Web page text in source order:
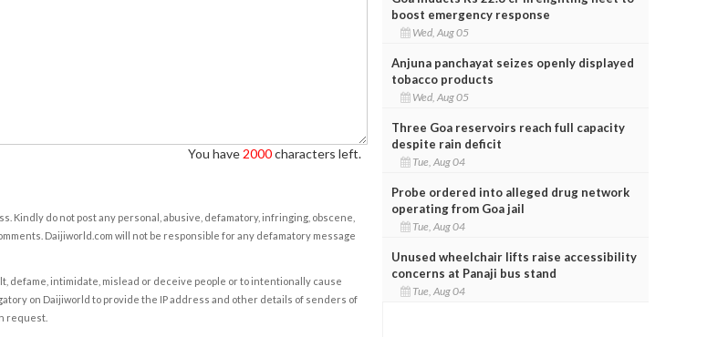
You have 2000characters left.
Kindly do not post any personal, abusive, defamatory, infringing, obscene,
Daijiworld.com will not be responsible for any defamatory message
defame, intimidate, mislead or deceive people or to intentionally cause
on Daijiworld to provide the IP address and other details of senders of
request.
boost emergency response
Wed, Aug 05
Anjuna panchayat seizes openly displayed
tobacco products
Wed, Aug 05
Three Goa reservoirs reach full capacity
despite rain deficit
Tue, Aug 04
Probe ordered into alleged drug network
operating from Goa jail
Tue, Aug 04
Unused wheelchair lifts raise accessibility
concerns at Panaji bus stand
Tue, Aug 04